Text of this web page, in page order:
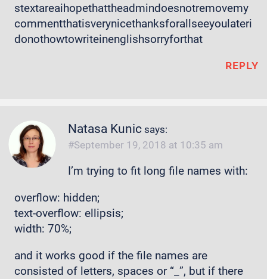
stextareaihopethattheadmindoesnotremovemy
commentthatisverynicethanksforallseeyoulateri
donothowtowriteinenglishsorryforthat
REPLY
Natasa Kunic says:
September 19, 2018 at 10:35 am
I’m trying to fit long file names with:
overflow: hidden;
text-overflow: ellipsis;
width: 70%;
and it works good if the file names are
consisted of letters, spaces or “_”, but if there